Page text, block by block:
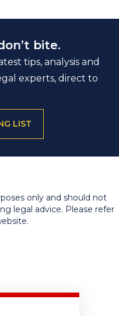
bite.
tips, analysis and
experts, direct to
LIST
only and should not
legal advice. Please refer